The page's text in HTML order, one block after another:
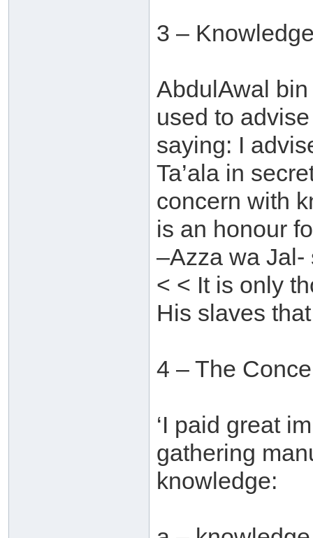
3 –
AbdulAwal
used to
saying: I
Ta’ala in
concern with
is an honour
–Azza wa Jal-
< < It is only
His slaves
4 – The
‘I paid great
gathering
knowledge: